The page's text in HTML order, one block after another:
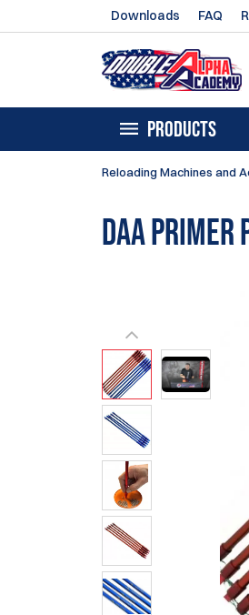
Downloads FAQ
PRODUCTS
Reloading Machines and
DAA Primer